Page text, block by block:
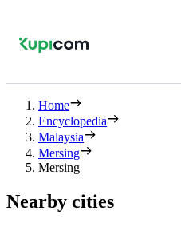
Home
Encyclopedia
Malaysia
Mersing
Mersing
Nearby cities